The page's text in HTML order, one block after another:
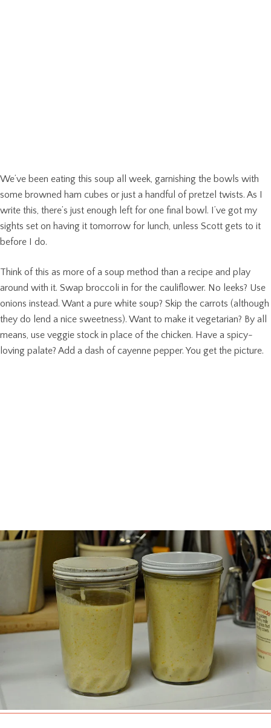
We’ve been eating this soup all week, garnishing the bowls with
some browned ham cubes or just a handful of pretzel twists. As I
write this, there’s just enough left for one final bowl. I’ve got my
sights set on having it tomorrow for lunch, unless Scott gets to it
before I do.
Think of this as more of a soup method than a recipe and play
around with it. Swap broccoli in for the cauliflower. No leeks? Use
onions instead. Want a pure white soup? Skip the carrots (although
they do lend a nice sweetness). Want to make it vegetarian? By all
means, use veggie stock in place of the chicken. Have a spicy-
loving palate? Add a dash of cayenne pepper. You get the picture.